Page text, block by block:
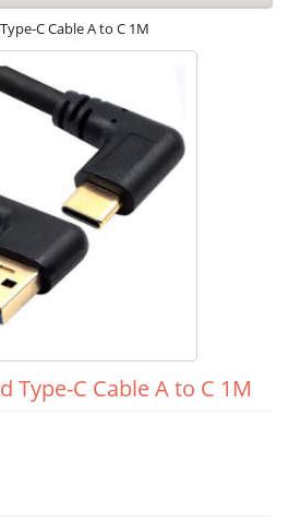
C Cable A to C 1M
Type-C Cable A to C 1M